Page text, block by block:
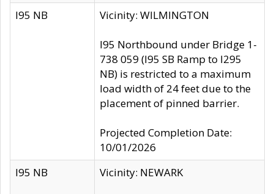
I95 NB Vicinity: WILMINGTON
I95 Northbound under Bridge 1-
738 059 (I95 SB Ramp to I295
NB) is restricted to a maximum
load width of 24 feet due to the
placement of pinned barrier.
Projected Completion Date:
10/01/2026
I95 NB
Vicinity: NEWARK